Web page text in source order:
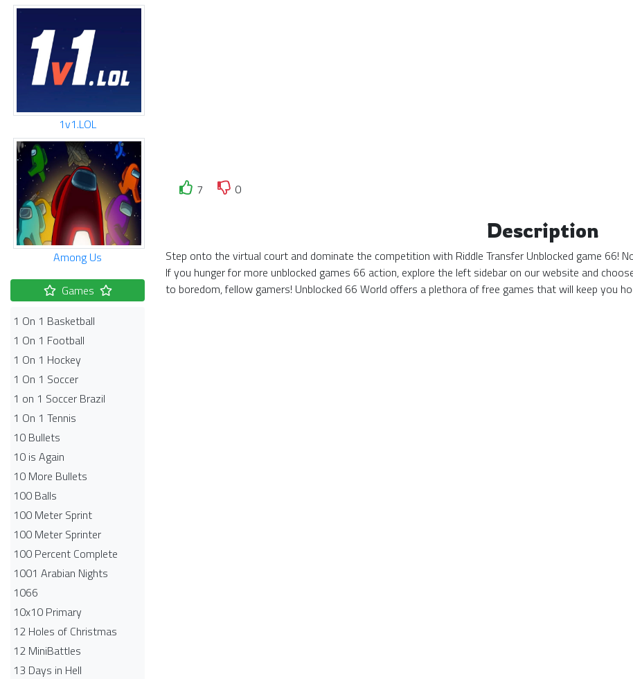
1v1.LOL
Among Us
Games
1 On 1 Basketball
1 On 1 Football
1 On 1 Hockey
1 On 1 Soccer
1 on 1 Soccer Brazil
1 On 1 Tennis
10 Bullets
10 is Again
10 More Bullets
100 Balls
100 Meter Sprint
100 Meter Sprinter
100 Percent Complete
1001 Arabian Nights
1066
10x10 Primary
12 Holes of Christmas
12 MiniBattles
13 Days in Hell
7
0
Description
Step onto the virtual court and dominate the competition with Riddle Transfer Unblocked game 66!
If you hunger for more unblocked games 66 action, explore the left sidebar on our website and
to boredom, fellow gamers! Unblocked 66 World offers a plethora of free games that will keep you